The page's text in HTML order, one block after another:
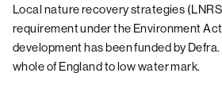
Local nature recovery strategies
requirement under the Environment
development has been funded by
whole of England to low water mark.